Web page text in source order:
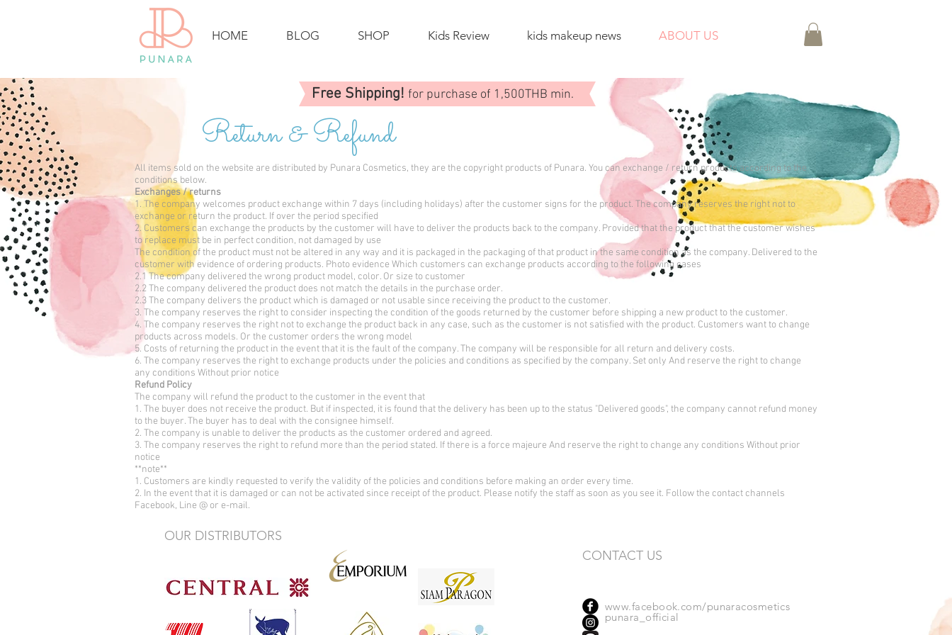
HOME BLOG SHOP Kids Review kids makeup news ABOUT US
Free Shipping! for purchase of 1,500THB min.
Return & Refund
All items sold on the website are distributed by Punara Cosmetics, they are the copyright products of Punara. You can exchange / return products according to the
conditions below.
Exchanges / returns
1. The company welcomes product exchange within 7 days (including holidays) after the customer signs for the product. The company reserves the right not to
exchange or return the product. If over the period specified
2. Customers can exchange the products by the customer will have to deliver the products back to the company. Provided that the product that the customer wishes
to replace must be in perfect condition, not damaged by use
The condition of the product must not be altered in any way and it is packaged in the packaging of that product in the same condition as the company. Delivered to the
customer with evidence of ordering products. Photo evidence Which customers can exchange products according to the following cases
2.1 The company delivered the wrong product model, color. Or size to customer
2.2 The company delivered the product does not match the details in the purchase order.
2.3 The company delivers the product which is damaged or not usable since receiving the product to the customer.
3. The company reserves the right to consider inspecting the condition of the goods returned by the customer before shipping a new product to the customer.
4. The company reserves the right not to exchange the product back in any case, such as the customer is not satisfied with the product. Customers want to change
products across models. Or the customer orders the wrong model
5. Costs of returning the product in the event that it is the fault of the company. The company will be responsible for all return and delivery costs.
6. The company reserves the right to exchange products under the policies and conditions as specified by the company. Set only And reserve the right to change
any conditions Without prior notice
Refund Policy
The company will refund the product to the customer in the event that
1. The buyer does not receive the product. But if inspected, it is found that the delivery has been up to the status "Delivered goods", the company cannot refund money
to the buyer. The buyer has to deal with the consignee himself.
2. The company is unable to deliver the products as the customer ordered and agreed.
3. The company reserves the right to refund more than the period stated. If there is a force majeure And reserve the right to change any conditions Without prior
notice
**note**
1. Customers are kindly requested to verify the validity of the policies and conditions before making an order every time.
2. In the event that it is damaged or can not be activated since receipt of the product. Please notify the staff as soon as you see it. Follow the contact channels
Facebook, Line @ or e-mail.
OUR DISTRIBUTORS
CONTACT US
www.facebook.com/punaracosmetics
punara_official